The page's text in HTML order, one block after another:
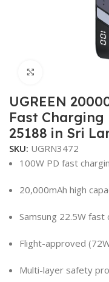
UGREEN
Fast Charging
25188 in Sri
SKU: UGRN3472
100W PD fast
20,000mAh high
Samsung 22.5W
Flight-approved
Multi-layer safety